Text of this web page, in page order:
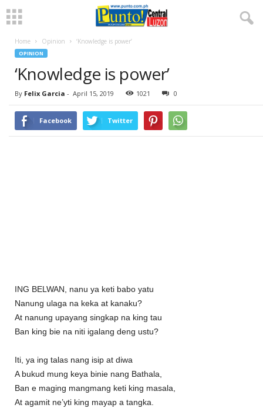
Home Opinion ‘Knowledge is power’
OPINION
‘Knowledge is power’
By Felix Garcia - April 15, 2019 1021 0
Facebook Twitter
ING BELWAN, nanu ya keti babo yatu
Nanung ulaga na keka at kanaku?
At nanung upayang singkap na king tau
Ban king bie na niti igalang deng ustu?
Iti, ya ing talas nang isip at diwa
A bukud mung keya binie nang Bathala,
Ban e maging mangmang keti king masala,
At agamit ne’yti king mayap a tangka.